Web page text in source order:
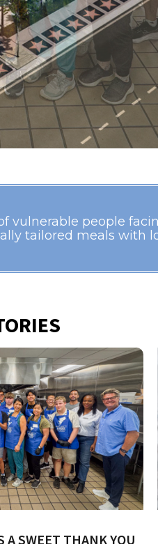
vulnerable people
tailored meals with
A SWEET THANK YOU